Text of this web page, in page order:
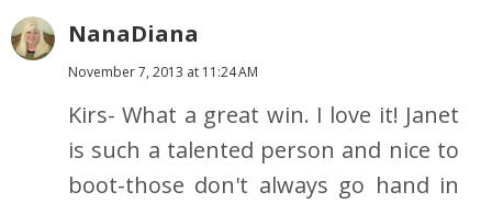
NanaDiana
November 7, 2013 at 11:24 AM
Kirs- What a great win. I love it! Janet
is such a talented person and nice to
boot-those don't always go hand in